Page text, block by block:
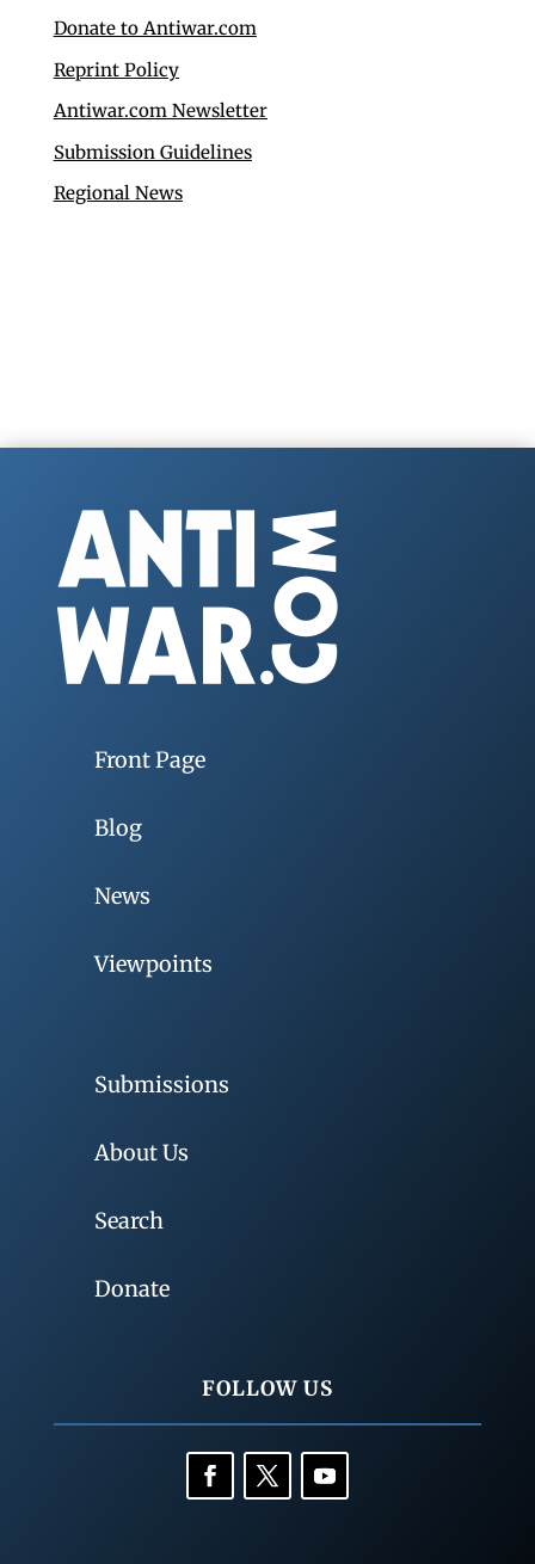
Donate to Antiwar.com
Reprint Policy
Antiwar.com Newsletter
Submission Guidelines
Regional News
Front Page
Blog
News
Viewpoints
Submissions
About Us
Search
Donate
FOLLOW US